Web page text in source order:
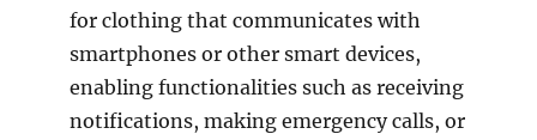
for clothing that communicates with
smartphones or other smart devices,
enabling functionalities such as receiving
notifications, making emergency calls, or